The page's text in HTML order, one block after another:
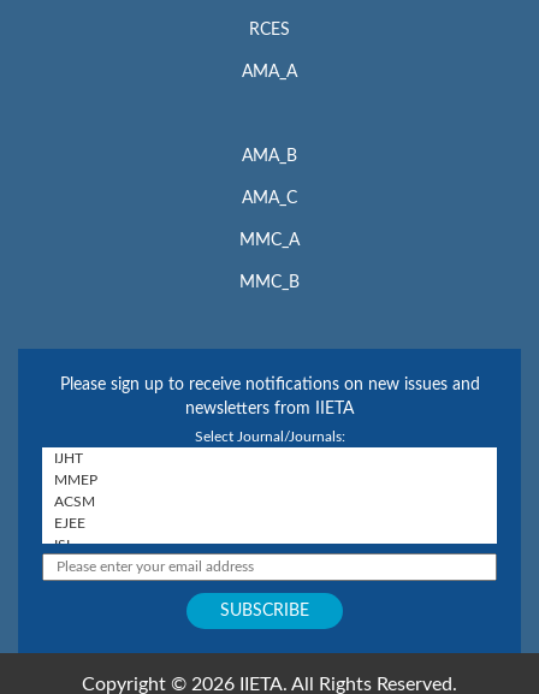
RCES
AMA_A
AMA_B
AMA_C
MMC_A
MMC_B
Please sign up to receive notifications on new issues and
newsletters from IIETA
Select Journal/Journals:
Copyright © 2026 IIETA. All Rights Reserved.